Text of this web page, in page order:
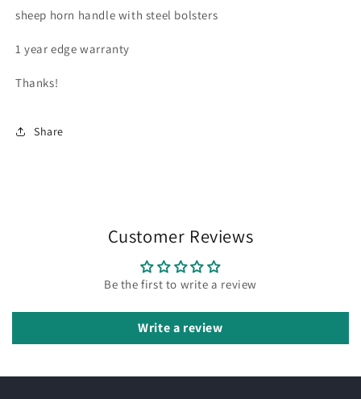
sheep horn handle with steel bolsters
1 year edge warranty
Thanks!
Share
Customer Reviews
Be the first to write a review
Write a review